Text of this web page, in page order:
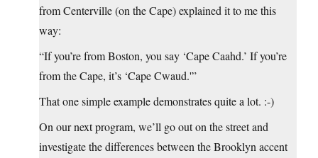
from Centerville (on the Cape) explained it to me this
way:
“If you’re from Boston, you say ‘Cape Caahd.’ If you’re
from the Cape, it’s ‘Cape Cwaud.'”
That one simple example demonstrates quite a lot. :-)
On our next program, we’ll go out on the street and
investigate the differences between the Brooklyn accent